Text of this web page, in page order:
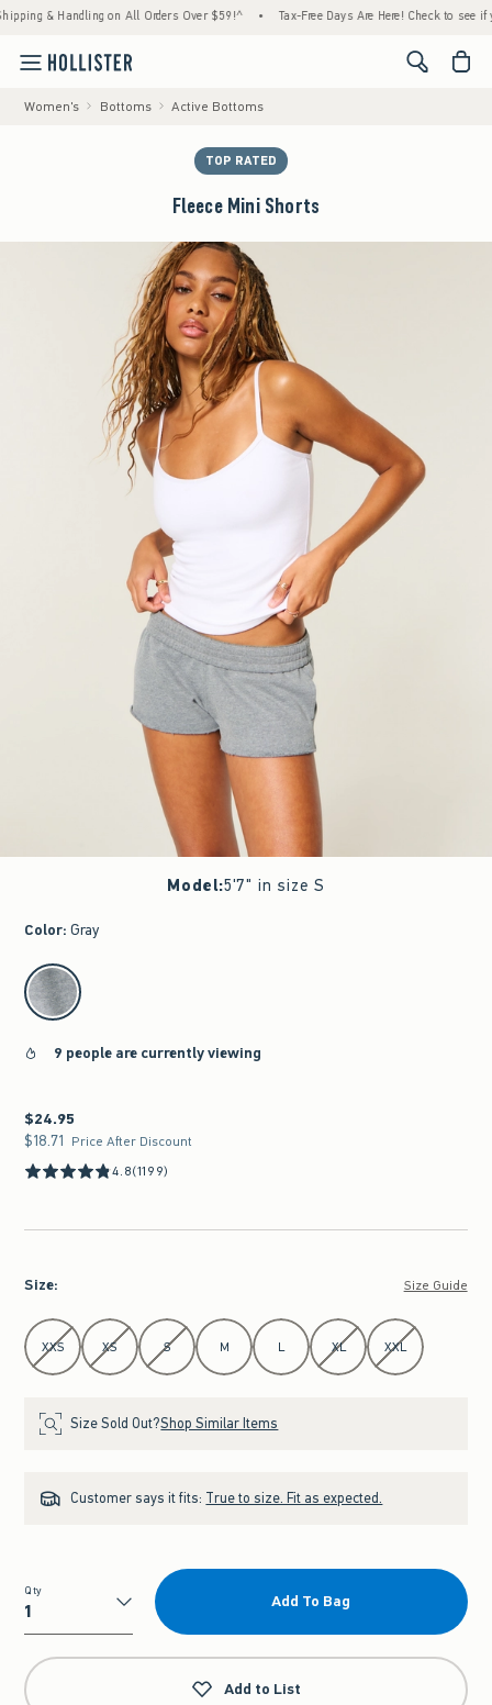
& Handling on All Orders Over $59!^ • Tax-Free Days Are Here! Check to see if
<span
Women's Bottoms Active Bottoms
TOP RATED
Fleece Mini Shorts
Model:5'7" in size S
Color: Gray
select color
9 people are currently viewing
$24.95
$24.95
$18.71
$18.71 Price After Discount
4.8(1199)
Size: Size Guide
Select Size
XXS XS S M L XL XXL
Size Sold Out?Shop Similar Items
Customer says it fits: True to size. Fit as expected.
Qty
Qty
Add To Bag
Add to List